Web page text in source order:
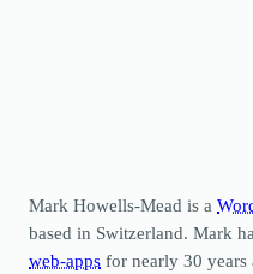
Mark Howells-Mead is a
based in Switzerland. Mark
web-apps for nearly 30 years